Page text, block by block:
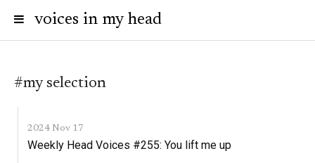
voices in my head
#my selection
2024 Nov 17
Weekly Head Voices #255: You lift me up